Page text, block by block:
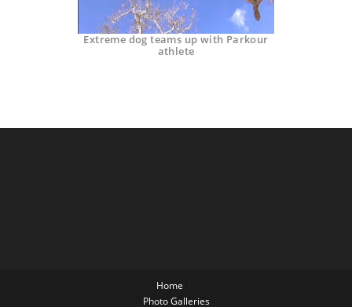
Extreme dog teams up with Parkour
athlete
Home
Photo Galleries